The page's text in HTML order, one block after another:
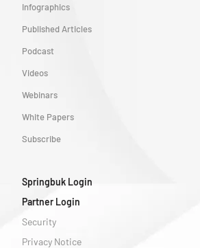
Infographics
Published Articles
Podcast
Videos
Webinars
White Papers
Subscribe
Springbuk Login
Partner Login
Security
Privacy Notice